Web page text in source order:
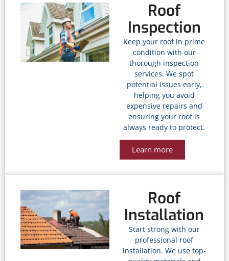
Roof
Inspection
Keep your roof in prime
condition with our
thorough inspection
services. We spot
potential issues early,
helping you avoid
expensive repairs and
ensuring your roof is
always ready to protect.
Learn more
Roof
Installation
Start strong with our
professional roof
installation. We use top-